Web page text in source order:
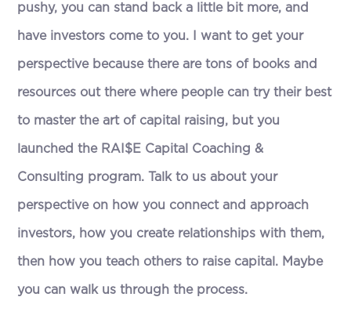
pushy, you can stand back a little bit more, and
have investors come to you. I want to get your
perspective because there are tons of books and
resources out there where people can try their best
to master the art of capital raising, but you
launched the RAI$E Capital Coaching &
Consulting program. Talk to us about your
perspective on how you connect and approach
investors, how you create relationships with them,
then how you teach others to raise capital. Maybe
you can walk us through the process.